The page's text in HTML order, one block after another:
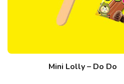
Mini Lolly – Do Do